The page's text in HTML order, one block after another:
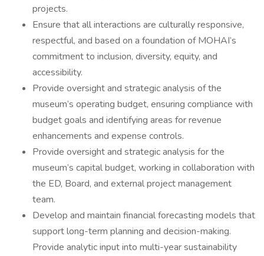
projects.
Ensure that all interactions are culturally responsive,
respectful, and based on a foundation of MOHAI’s
commitment to inclusion, diversity, equity, and
accessibility.
Provide oversight and strategic analysis of the
museum’s operating budget, ensuring compliance with
budget goals and identifying areas for revenue
enhancements and expense controls.
Provide oversight and strategic analysis for the
museum’s capital budget, working in collaboration with
the ED, Board, and external project management
team.
Develop and maintain financial forecasting models that
support long-term planning and decision-making.
Provide analytic input into multi-year sustainability